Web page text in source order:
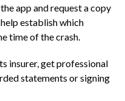
app and request a copy
establish which
time of the crash.
insurer, get professional
statements or signing